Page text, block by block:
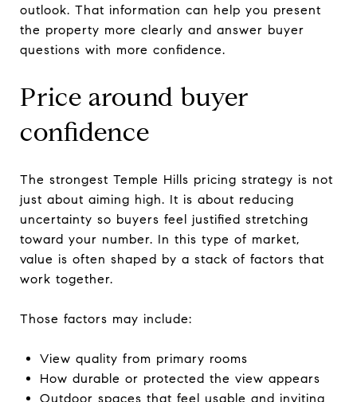
outlook. That information can help you present
the property more clearly and answer buyer
questions with more confidence.
Price around buyer
confidence
The strongest Temple Hills pricing strategy is not
just about aiming high. It is about reducing
uncertainty so buyers feel justified stretching
toward your number. In this type of market,
value is often shaped by a stack of factors that
work together.
Those factors may include:
View quality from primary rooms
How durable or protected the view appears
Outdoor spaces that feel usable and inviting